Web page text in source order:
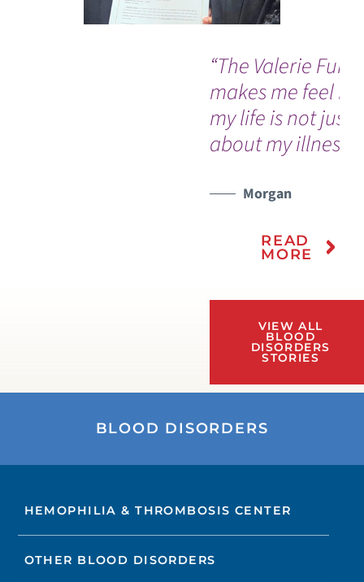
“The Valerie Fund
makes me feel
my life is not just
about my illness.”
Morgan
READ
MORE
VIEW ALL
BLOOD
DISORDERS
STORIES
BLOOD DISORDERS
HEMOPHILIA & THROMBOSIS CENTER
OTHER BLOOD DISORDERS